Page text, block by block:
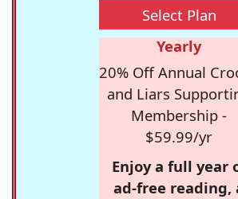
Select Plan
Yearly
20% Off Annual
and Liars
Membership -
$59.99/yr
Enjoy a full year
ad-free reading,